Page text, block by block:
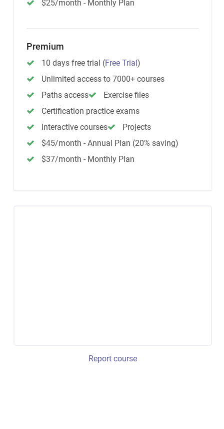
$25/month - Monthly Plan
Premium
10 days free trial (Free Trial)
Unlimited access to 7000+ courses
Paths access
Exercise files
Certification practice exams
Interactive courses
Projects
$45/month - Annual Plan (20% saving)
$37/month - Monthly Plan
Report course